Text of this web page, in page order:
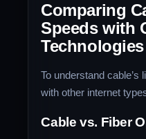
Comparing
Speeds with
Technologies
To understand cable’s
with other internet
Cable vs. Fiber